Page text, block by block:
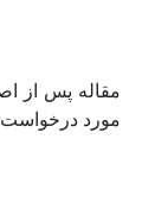
مقاله پس از
مورد